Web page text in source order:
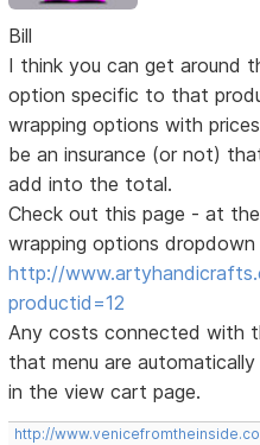
Bill
I think you can get around
option specific to that
wrapping options with
be an insurance (or not)
add into the total.
Check out this page - at
wrapping options dropdown
http://
productid=12
Any costs connected with
that menu are
in the view cart page.
http://